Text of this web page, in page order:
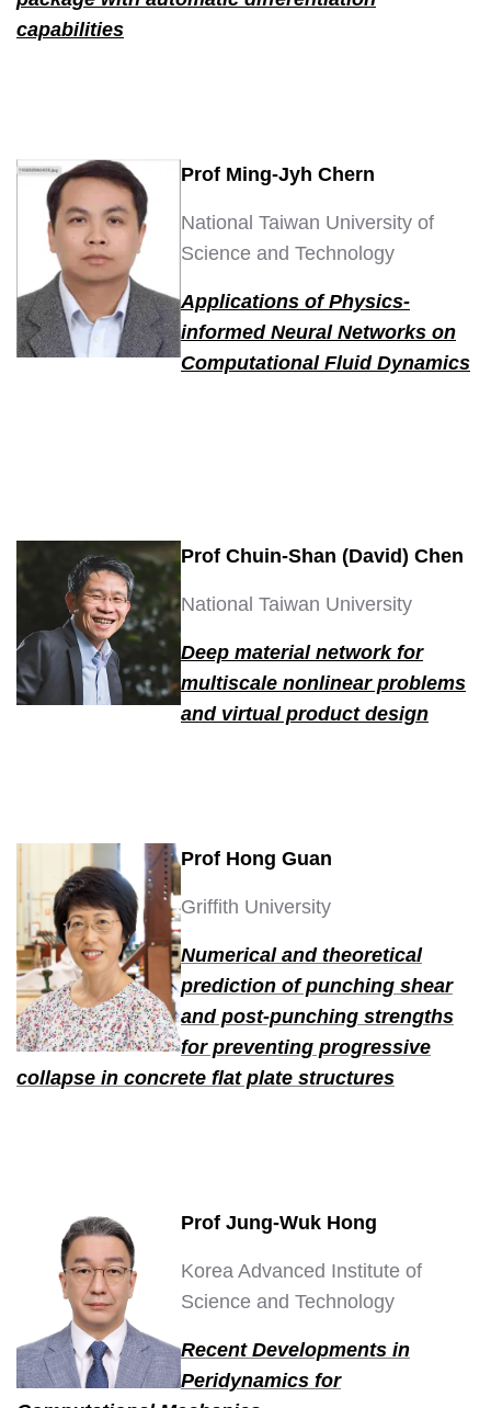
capabilities
Prof Ming-Jyh Chern
National Taiwan University of
Science and Technology
Applications of Physics-
informed Neural Networks on
Computational Fluid Dynamics
Prof Chuin-Shan (David) Chen
National Taiwan University
Deep material network for
multiscale nonlinear problems
and virtual product design
Prof Hong Guan
Griffith University
Numerical and theoretical
prediction of punching shear
and post-punching strengths
for preventing progressive
collapse in concrete flat plate structures
Prof Jung-Wuk Hong
Korea Advanced Institute of
Science and Technology
Recent Developments in
Peridynamics for